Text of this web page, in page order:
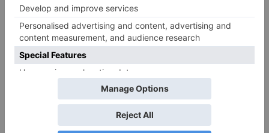
Your email address will not be published.Required
fields are marked*
Comment*